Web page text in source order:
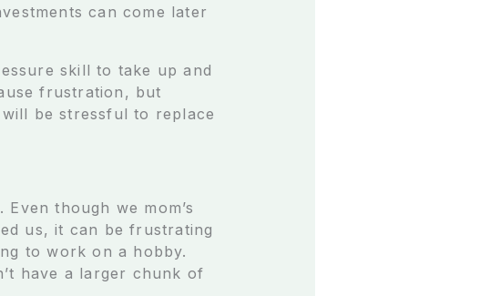
can come later
skill to take up and
frustration, but
be stressful to replace
though we mom’s
us, it can be frustrating
to work on a hobby.
have a larger chunk of